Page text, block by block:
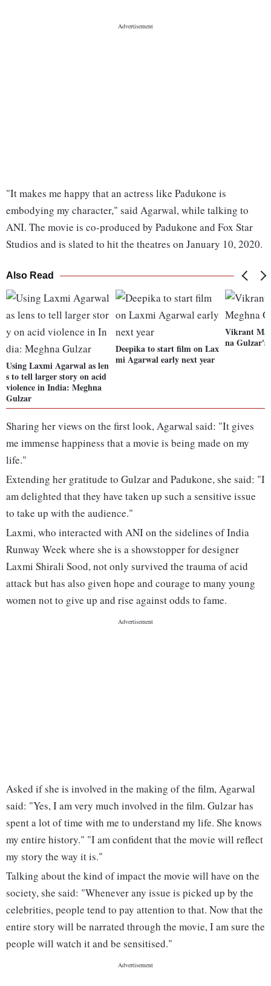
"It makes me happy that an actress like Padukone is
embodying my character," said Agarwal, while talking to
ANI. The movie is co-produced by Padukone and Fox Star
Studios and is slated to hit the theatres on January 10, 2020.
Also Read
Using Laxmi Agarwal as len
s to tell larger story on acid
violence in India: Meghna
Gulzar
Deepika to start film on Lax
mi Agarwal early next year
Vikrant
na
Sharing her views on the first look, Agarwal said: "It gives
me immense happiness that a movie is being made on my
life."
Extending her gratitude to Gulzar and Padukone, she said: "I
am delighted that they have taken up such a sensitive issue
to take up with the audience."
Laxmi, who interacted with ANI on the sidelines of India
Runway Week where she is a showstopper for designer
Laxmi Shirali Sood, not only survived the trauma of acid
attack but has also given hope and courage to many young
women not to give up and rise against odds to fame.
Asked if she is involved in the making of the film, Agarwal
said: "Yes, I am very much involved in the film. Gulzar has
spent a lot of time with me to understand my life. She knows
my entire history." "I am confident that the movie will reflect
my story the way it is."
Talking about the kind of impact the movie will have on the
society, she said: "Whenever any issue is picked up by the
celebrities, people tend to pay attention to that. Now that the
entire story will be narrated through the movie, I am sure the
people will watch it and be sensitised."